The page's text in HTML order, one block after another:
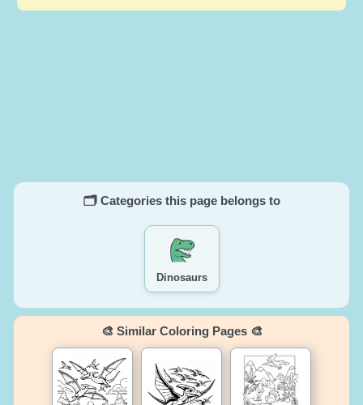
🗂️ Categories this page belongs to
Dinosaurs
🎨 Similar Coloring Pages 🎨